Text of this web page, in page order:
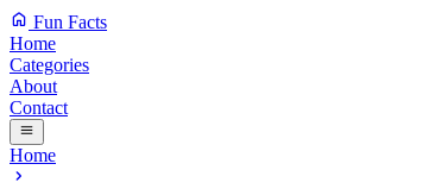
Fun Facts
Home
Categories
About
Contact
Home